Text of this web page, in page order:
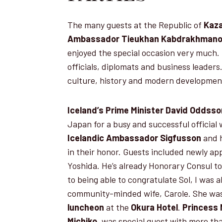
The many guests at the Republic of
Ambassador Tieukhan
enjoyed the special occasion very
officials, diplomats and business
culture, history and modern
Iceland’s Prime Minister David
Japan for a busy and successful
Icelandic Ambassador Sigfusson and
in their honor. Guests included newly
Yoshida. He’s already Honorary Consul
to being able to congratulate Sol, I was
community-minded wife, Carole. She
luncheon at the Okura Hotel. Princess